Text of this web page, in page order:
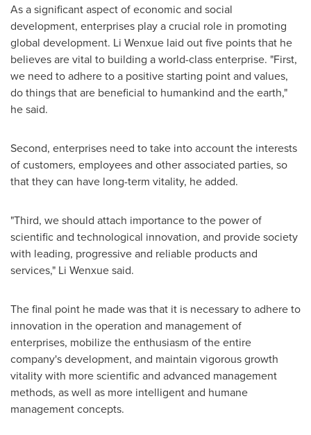
As a significant aspect of economic and social
development, enterprises play a crucial role in promoting
global development. Li Wenxue laid out five points that he
believes are vital to building a world-class enterprise. "First,
we need to adhere to a positive starting point and values,
do things that are beneficial to humankind and the earth,"
he said.
Second, enterprises need to take into account the interests
of customers, employees and other associated parties, so
that they can have long-term vitality, he added.
"Third, we should attach importance to the power of
scientific and technological innovation, and provide society
with leading, progressive and reliable products and
services," Li Wenxue said.
The final point he made was that it is necessary to adhere to
innovation in the operation and management of
enterprises, mobilize the enthusiasm of the entire
company's development, and maintain vigorous growth
vitality with more scientific and advanced management
methods, as well as more intelligent and humane
management concepts.